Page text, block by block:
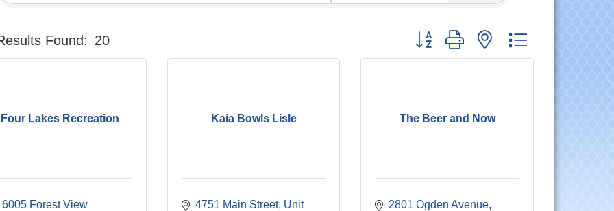
Found: 20 Button group with nested dropdown
Four Lakes Recreation
6005 Forest View
Kaia Bowls Lisle
4751 Main Street, Unit
The Beer and Now
2801 Ogden Avenue,